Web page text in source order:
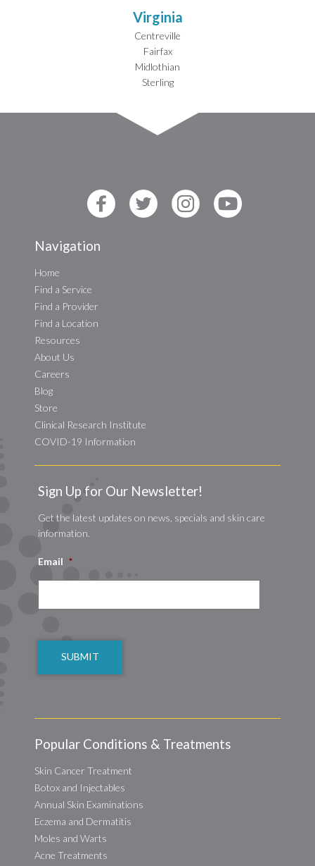
Virginia
Centreville
Fairfax
Midlothian
Sterling
Navigation
Home
Find a Service
Find a Provider
Find a Location
Resources
About Us
Careers
Blog
Store
Clinical Research Institute
COVID-19 Information
Sign Up for Our Newsletter!
Get the latest updates on news, specials and skin care
information.
Email *
Popular Conditions & Treatments
Skin Cancer Treatment
Botox and Injectables
Annual Skin Examinations
Eczema and Dermatitis
Moles and Warts
Acne Treatments